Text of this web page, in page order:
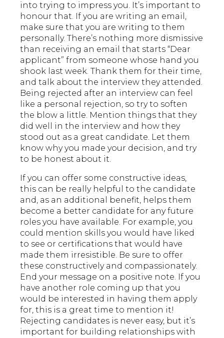
into trying to impress you. It’s important to
honour that. If you are writing an email,
make sure that you are writing to them
personally. There’s nothing more dismissive
than receiving an email that starts “Dear
applicant” from someone whose hand you
shook last week. Thank them for their time,
and talk about the interview they attended.
Being rejected after an interview can feel
like a personal rejection, so try to soften
the blow a little. Mention things that they
did well in the interview and how they
stood out as a great candidate. Let them
know why you made your decision, and try
to be honest about it.
If you can offer some constructive ideas,
this can be really helpful to the candidate
and, as an additional benefit, helps them
become a better candidate for any future
roles you have available. For example, you
could mention skills you would have liked
to see or certifications that would have
made them irresistible. Be sure to offer
these constructively and compassionately.
End your message on a positive note. If you
have another role coming up that you
would be interested in having them apply
for, this is a great time to mention it!
Rejecting candidates is never easy, but it’s
important for building relationships with